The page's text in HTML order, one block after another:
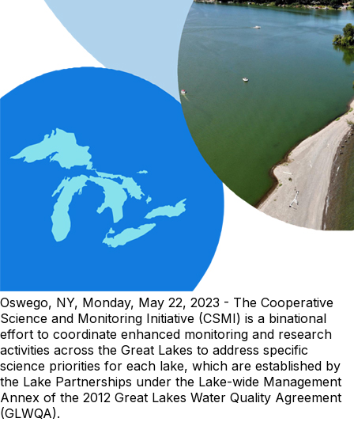
Oswego, NY, Monday, May 22, 2023 - The Cooperative
Science and Monitoring Initiative (CSMI) is a binational
effort to coordinate enhanced monitoring and research
activities across the Great Lakes to address specific
science priorities for each lake, which are established by
the Lake Partnerships under the Lake-wide Management
Annex of the 2012 Great Lakes Water Quality Agreement
(GLWQA).